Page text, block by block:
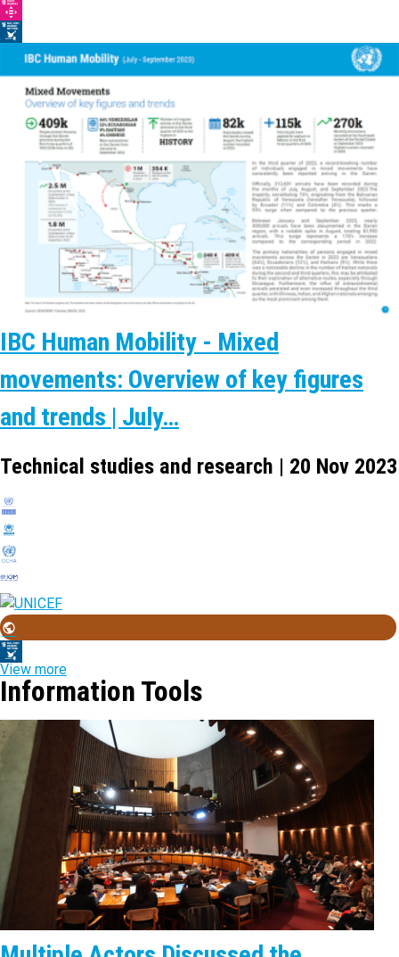
IBC Human Mobility - Mixed
movements: Overview of key figures
and trends | July…
Technical studies and research | 20 Nov 2023
View more
Information Tools